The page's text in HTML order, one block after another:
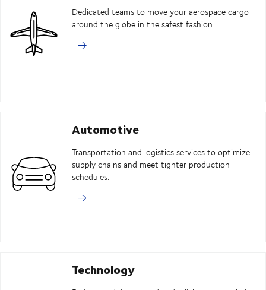
Dedicated teams to move your aerospace cargo
around the globe in the safest fashion.
Automotive
Transportation and logistics services to optimize
supply chains and meet tighter production
schedules.
Technology